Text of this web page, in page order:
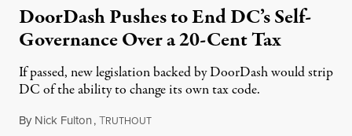
DoorDash Pushes to End DC’s Self-
Governance Over a 20-Cent Tax
If passed, new legislation backed by DoorDash would strip
DC of the ability to change its own tax code.
By Nick Fulton,TRUTHOUTAugust 8, 2026